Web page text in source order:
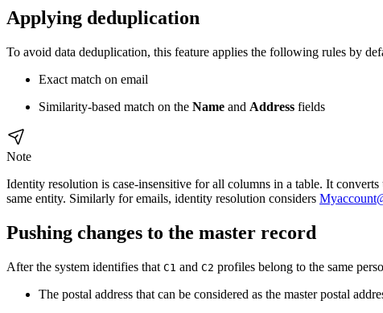
Applying deduplication
To avoid data deduplication, this feature applies the following rules by
Exact match on email
Similarity-based match on the Name and Address fields
Note
Identity resolution is case-insensitive for all columns in a table. It
same entity. Similarly for emails, identity resolution considers Myaccount
Pushing changes to the master record
After the system identifies that C1 and C2 profiles belong to the same
The postal address that can be considered as the master postal